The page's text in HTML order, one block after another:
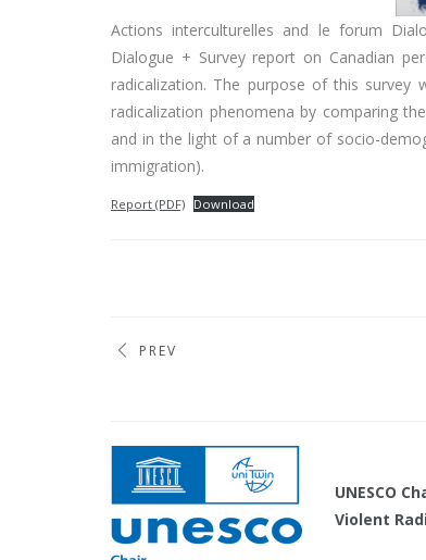
Actions interculturelles and le forum
Dialogue + Survey report on Canadian
radicalization. The purpose of this survey
radicalization phenomena by comparing
and in the light of a number of socio-
immigration).
Report (PDF) Download
PREV
Violent